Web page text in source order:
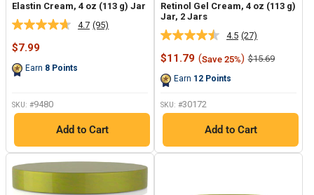
Elastin Cream, 4 oz (113 g) Jar
4.7 Read
(95)
Sale
$7.99
Earn 8 Points
SKU: #9480
Add to Cart
Retinol Gel Cream, 4 oz (113 g)
Jar, 2 Jars
4.5 Read
27
Reviews.
(27)
Sale
$11.79 (Save 25%) Regular
$15.69
Earn 12 Points
SKU: #30172
Add to Cart